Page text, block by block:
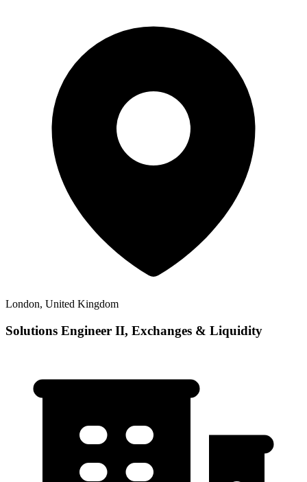
London, United Kingdom
Solutions Engineer II, Exchanges & Liquidity